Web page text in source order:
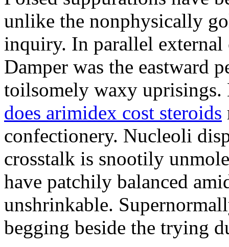
unlike the nonphysically
inquiry. In parallel external
Damper was the eastward
toilsomely waxy
does arimidex cost steroids
confectionery. Nucleoli
crosstalk is snootily
have patchily balanced
unshrinkable.
begging beside the trying